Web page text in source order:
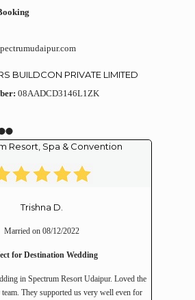
BUILDCON PRIVATE LIMITED
08AADCD3146L1ZK
Resort, Spa & Convention
Trishna D.
Married on 08/12/2022
for Destination Wedding
in Spectrum Resort Udaipur. Loved the
They supported us very well even for